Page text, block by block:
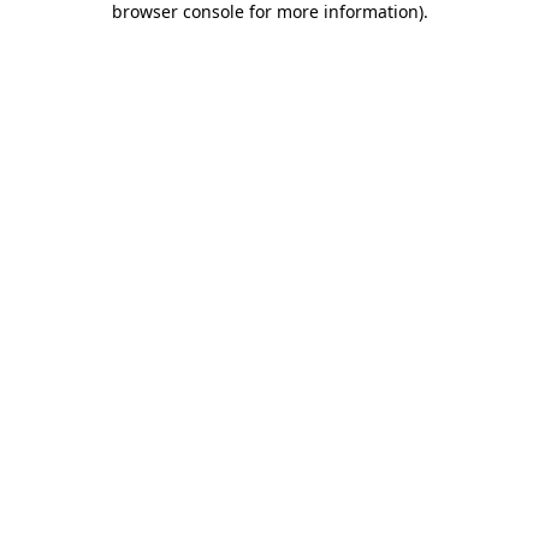
browser console for more information).